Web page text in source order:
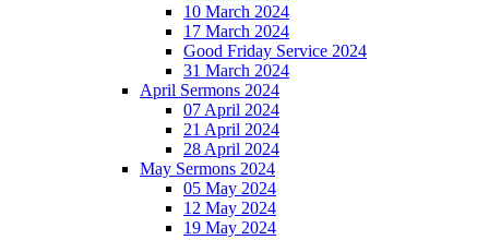
10 March 2024
17 March 2024
Good Friday Service 2024
31 March 2024
April Sermons 2024
07 April 2024
21 April 2024
28 April 2024
May Sermons 2024
05 May 2024
12 May 2024
19 May 2024